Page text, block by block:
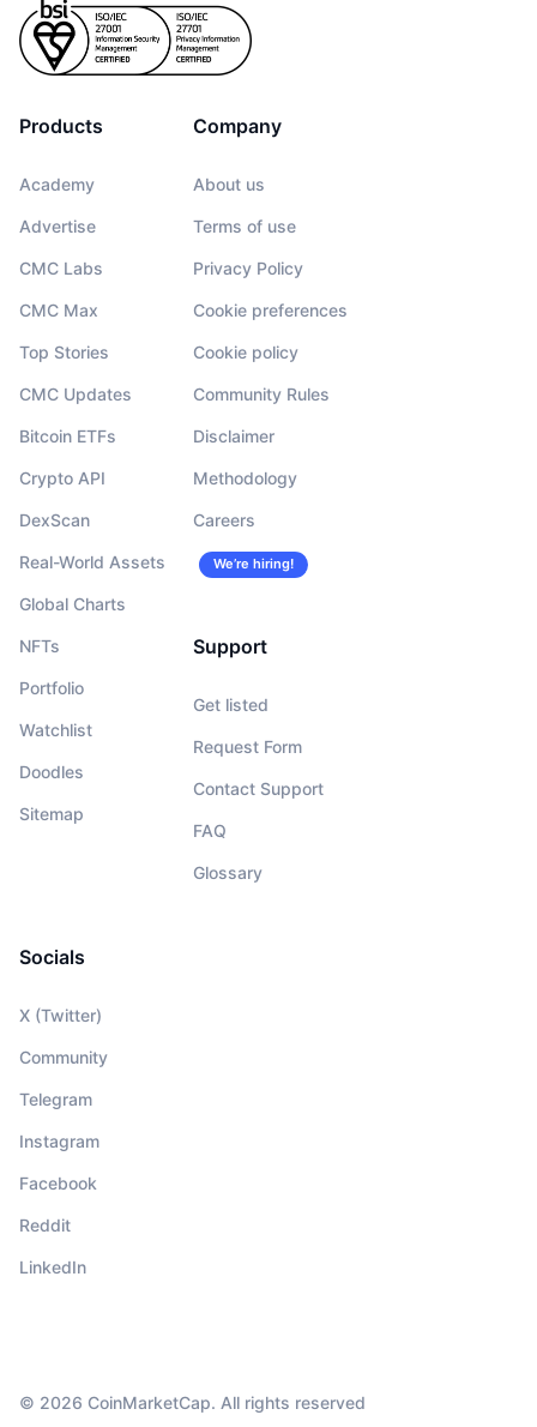
Products
Academy
Advertise
CMC Labs
CMC Max
Top Stories
CMC Updates
Bitcoin ETFs
Crypto API
DexScan
Real-World Assets
Global Charts
NFTs
Portfolio
Watchlist
Doodles
Sitemap
Company
About us
Terms of use
Privacy Policy
Cookie preferences
Cookie policy
Community Rules
Disclaimer
Methodology
Careers
We’re hiring!
Support
Get listed
Request Form
Contact Support
FAQ
Glossary
Socials
X (Twitter)
Community
Telegram
Instagram
Facebook
Reddit
LinkedIn
© 2026 CoinMarketCap. All rights reserved